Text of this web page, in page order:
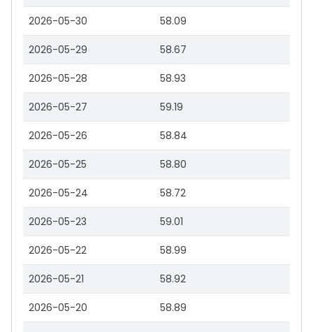
2026-05-30 58.09
2026-05-29 58.67
2026-05-28 58.93
2026-05-27 59.19
2026-05-26 58.84
2026-05-25 58.80
2026-05-24 58.72
2026-05-23 59.01
2026-05-22 58.99
2026-05-21 58.92
2026-05-20 58.89